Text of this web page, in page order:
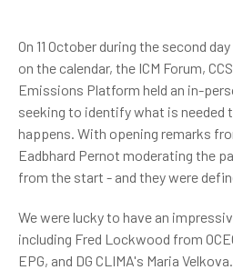
On 11 October during the second
on the calendar, the ICM Forum,
Emissions Platform held an in-
seeking to identify what is needed
happens. With opening remarks
Eadbhard Pernot moderating the
from the start - and they were
We were lucky to have an
including Fred Lockwood from
EPG, and DG CLIMA's Maria